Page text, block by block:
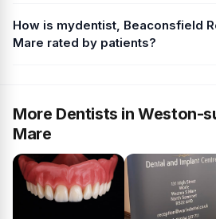
How is mydentist, Beaconsfield
Mare rated by patients?
More Dentists in Weston-
Mare